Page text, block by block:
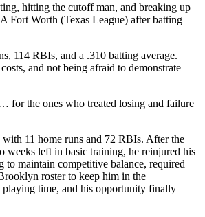
hitting the cutoff man, and breaking up
Fort Worth (Texas League) after batting
114 RBIs, and a .310 batting average.
and not being afraid to demonstrate
for the ones who treated losing and failure
11 home runs and 72 RBIs. After the
weeks left in basic training, he reinjured his
maintain competitive balance, required
roster to keep him in the
playing time, and his opportunity finally